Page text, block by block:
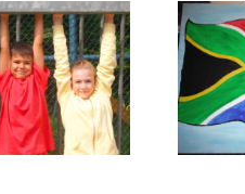
Kirsten Poking from
South Africa